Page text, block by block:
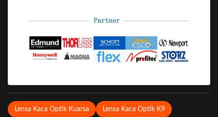
Lensa Kaca Optik Kuarsa Lensa Kaca Optik K9